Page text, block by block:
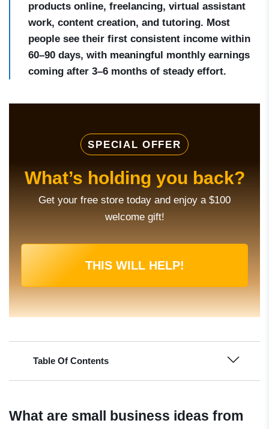
products online, freelancing, virtual assistant
work, content creation, and tutoring. Most
people see their first consistent income within
60–90 days, with meaningful monthly earnings
coming after 3–6 months of steady effort.
SPECIAL OFFER
What’s holding you back?
Get your free store today and enjoy a $100
welcome gift!
THIS WILL HELP!
Table Of Contents
What are small business ideas from